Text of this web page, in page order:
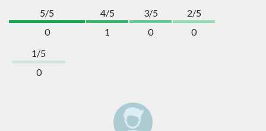
5/5
0
4/5
1
3/5
0
2/5
0
1/5
0